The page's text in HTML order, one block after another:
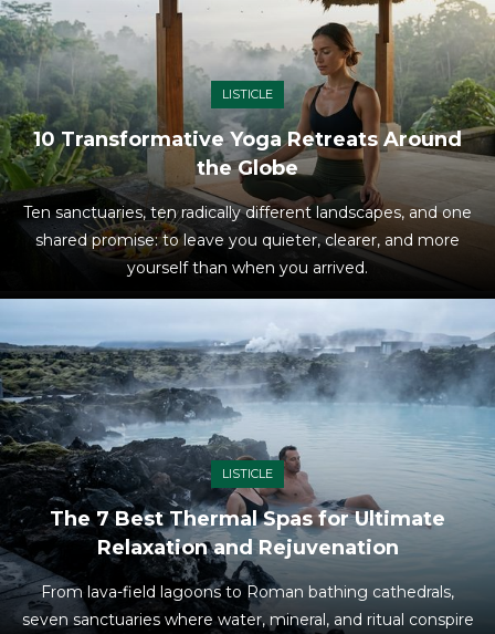
LISTICLE
10 Transformative Yoga Retreats Around
the Globe
Ten sanctuaries, ten radically different landscapes, and one
shared promise: to leave you quieter, clearer, and more
yourself than when you arrived.
LISTICLE
The 7 Best Thermal Spas for Ultimate
Relaxation and Rejuvenation
From lava-field lagoons to Roman bathing cathedrals,
seven sanctuaries where water, mineral, and ritual conspire